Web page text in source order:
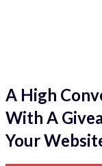
A High
With A
Your